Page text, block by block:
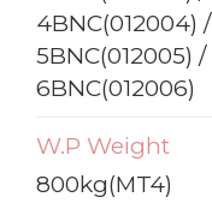
4BNC(012004) /
5BNC(012005) /
6BNC(012006)
W.P Weight
800kg(MT4)